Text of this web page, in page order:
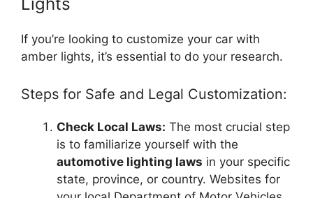
If you’re looking to customize your car with
amber lights, it’s essential to do your research.
Steps for Safe and Legal Customization:
Check Local Laws: The most crucial step
is to familiarize yourself with the
automotive lighting laws in your specific
state, province, or country. Websites for